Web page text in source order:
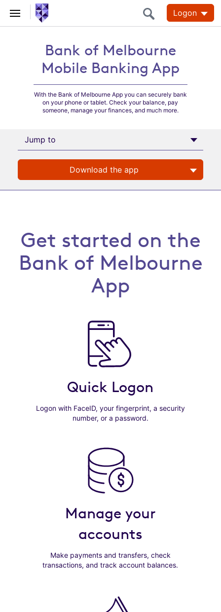
Logon
Mobile Banking App
Bank of Melbourne
Mobile Banking App
With the Bank of Melbourne App you can securely bank
on your phone or tablet. Check your balance, pay
someone, manage your finances, and much more.
Jump to
Download the app
Get started on the
Bank of Melbourne
App
Quick Logon
Logon with FaceID, your fingerprint, a security
number, or a password.
Manage your
accounts
Make payments and transfers, check
transactions, and track account balances.